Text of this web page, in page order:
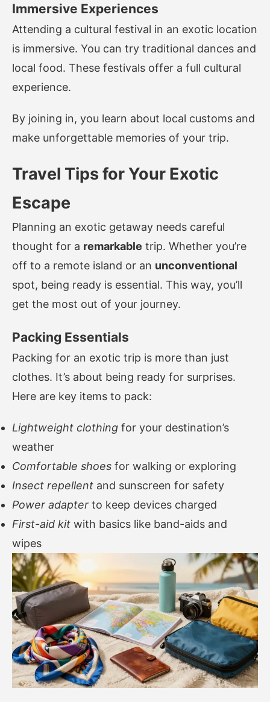
Immersive Experiences
Attending a cultural festival in an exotic location
is immersive. You can try traditional dances and
local food. These festivals offer a full cultural
experience.
By joining in, you learn about local customs and
make unforgettable memories of your trip.
Travel Tips for Your Exotic
Escape
Planning an exotic getaway needs careful
thought for a remarkable trip. Whether you’re
off to a remote island or an unconventional
spot, being ready is essential. This way, you’ll
get the most out of your journey.
Packing Essentials
Packing for an exotic trip is more than just
clothes. It’s about being ready for surprises.
Here are key items to pack:
Lightweight clothing for your destination’s
weather
Comfortable shoes for walking or exploring
Insect repellent and sunscreen for safety
Power adapter to keep devices charged
First-aid kit with basics like band-aids and
wipes